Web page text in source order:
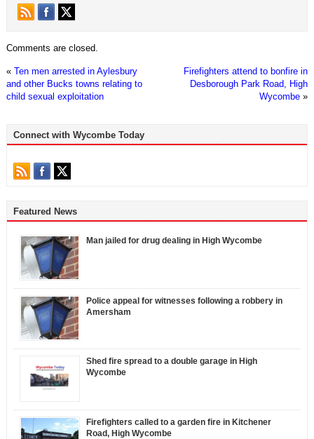
Comments are closed.
« Ten men arrested in Aylesbury
and other Bucks towns relating to
child sexual exploitation
Firefighters attend to bonfire in
Desborough Park Road, High
Wycombe »
Connect with Wycombe Today
Featured News
Man jailed for drug dealing in High Wycombe
Police appeal for witnesses following a robbery in
Amersham
Shed fire spread to a double garage in High
Wycombe
Firefighters called to a garden fire in Kitchener
Road, High Wycombe